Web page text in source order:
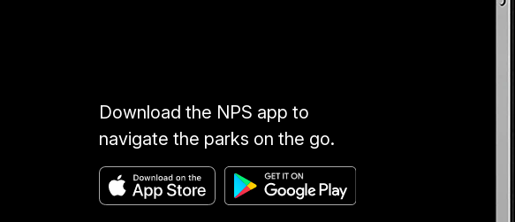
Download the NPS app to
navigate the parks on the go.